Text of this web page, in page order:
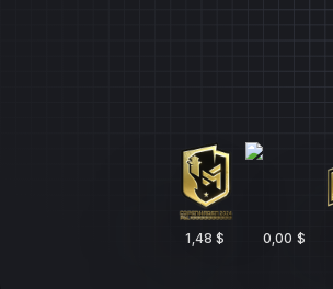
1,48 $ 0,00 $